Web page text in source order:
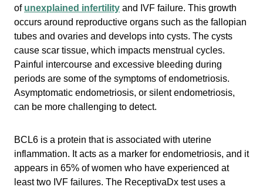
of unexplained infertility and IVF failure. This growth
occurs around reproductive organs such as the fallopian
tubes and ovaries and develops into cysts. The cysts
cause scar tissue, which impacts menstrual cycles.
Painful intercourse and excessive bleeding during
periods are some of the symptoms of endometriosis.
Asymptomatic endometriosis, or silent endometriosis,
can be more challenging to detect.
BCL6 is a protein that is associated with uterine
inflammation. It acts as a marker for endometriosis, and it
appears in 65% of women who have experienced at
least two IVF failures. The ReceptivaDx test uses a